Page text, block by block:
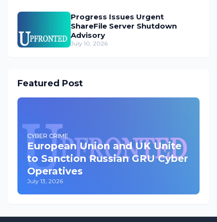
Progress Issues Urgent
ShareFile Server Shutdown
Advisory
July 10, 2026
Featured Post
CYBER CRIME
European Union and UK Unite
to Sanction Russian GRU Cyber
Operatives
July 13, 2026